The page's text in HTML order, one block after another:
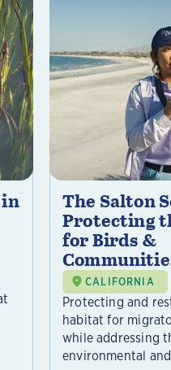
The Salton
Protecting
for Birds &
CALIFORNIA
Protecting and
habitat for
while addressing
environmental